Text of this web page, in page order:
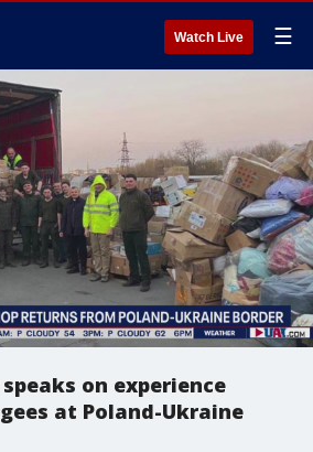
Watch Live ☰
on experience
at Poland-Ukraine